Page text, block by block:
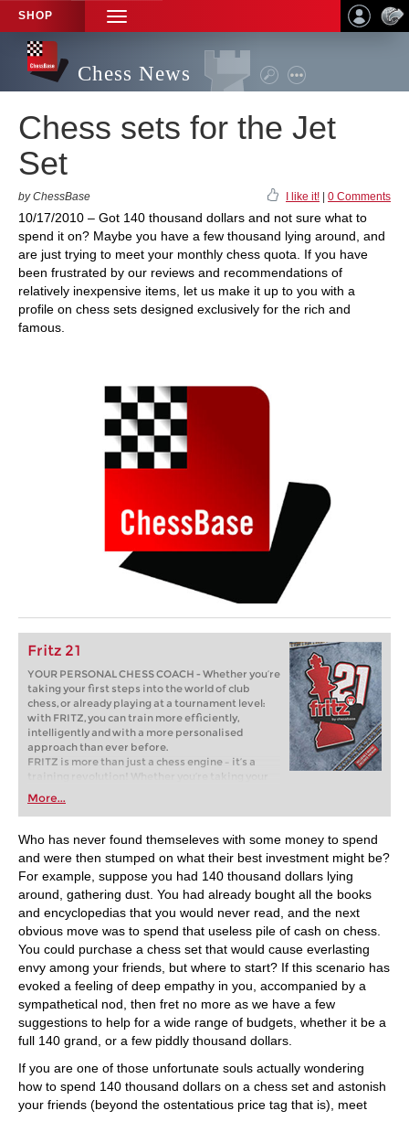
SHOP
TOGGLE
NAVIGATION
Chess News
Chess sets for the Jet
Set
by ChessBase I like it! 0 Comments
10/17/2010 – Got 140 thousand dollars and not sure what to
spend it on? Maybe you have a few thousand lying around, and
are just trying to meet your monthly chess quota. If you have
been frustrated by our reviews and recommendations of
relatively inexpensive items, let us make it up to you with a
profile on chess sets designed exclusively for the rich and
famous.
Fritz 21
YOUR PERSONAL CHESS COACH - Whether you’re
taking your first steps into the world of club
chess, or already playing at a tournament level:
with FRITZ, you can train more efficiently,
intelligently and with a more personalised
approach than ever before.
FRITZ is more than just a chess engine – it’s a
training revolution! Whether you’re taking your
first steps into the world of club chess, or already
playing at a tournament level: with FRITZ, you can
train more efficiently, intelligently and with a
more personalised approach than ever before.
More...
Who has never found themseleves with some money to spend
and were then stumped on what their best investment might be?
For example, suppose you had 140 thousand dollars lying
around, gathering dust. You had already bought all the books
and encyclopedias that you would never read, and the next
obvious move was to spend that useless pile of cash on chess.
You could purchase a chess set that would cause everlasting
envy among your friends, but where to start? If this scenario has
evoked a feeling of deep empathy in you, accompanied by a
sympathetical nod, then fret no more as we have a few
suggestions to help for a wide range of budgets, whether it be a
full 140 grand, or a few piddly thousand dollars.
If you are one of those unfortunate souls actually wondering
how to spend 140 thousand dollars on a chess set and astonish
your friends (beyond the ostentatious price tag that is), meet